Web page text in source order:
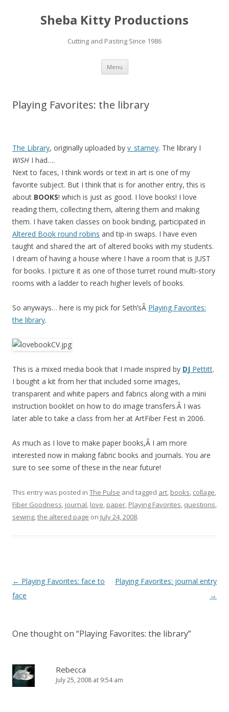
Sheba Kitty Productions
Cutting and Pasting Since 1986
Menu Skip
content
Playing Favorites: the library
The Library, originally uploaded by v_stamey. The library I
WISH I had….
Next to faces, I think words or text in art is one of my
favorite subject. But I think that is for another entry, this is
about BOOKS! which is just as good. I love books! I love
reading them, collecting them, altering them and making
them. I have taken classes on book binding, participated in
Altered Book round robins and tip-in swaps. I have even
taught and shared the art of altered books with my students.
I dream of having a house where I have a room that is JUST
for books. I picture it as one of those turret round multi-story
rooms with a ladder to reach higher levels of books.
So anyways… here is my pick for Seth’sÂ Playing Favorites:
the library.
This is a mixed media book that I made inspired by DJ Pettitt.
I bought a kit from her that included some images,
transparent and white papers and fabrics along with a mini
instruction booklet on how to do image transfers.Â I was
later able to take a class from her at ArtFiber Fest in 2006.
As much as I love to make paper books,Â I am more
interested now in making fabric books and journals. You are
sure to see some of these in the near future!
This entry was posted in The Pulse and tagged art, books, collage,
Fiber Goodness, journal, love, paper, Playing Favorites, questions,
sewing,the altered page on July 24, 2008.
Post
navigation
← Playing Favorites: face to
face
Playing Favorites: journal entry
→
One thought on “Playing Favorites: the library”
Rebecca
July 25, 2008 at 9:54 am